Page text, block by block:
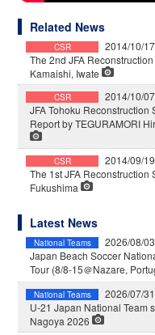
Related News
CSR
2014/10/17
The 2nd JFA
Kamaishi, Iwate
CSR
2014/10/07
JFA Tohoku
Report by TEGURAMORI
CSR
2014/09/19
The 1st JFA
Fukushima
Latest News
National Teams
2026/08/03
Japan Beach Soccer
Tour (8/8-15＠Nazare,
National Teams
2026/07/31
U-21 Japan National Team
Nagoya 2026